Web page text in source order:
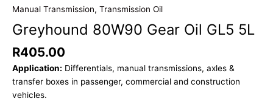
Manual Transmission, Transmission Oil
Greyhound 80W90 Gear Oil GL5 5L
R405.00
Application: Differentials, manual transmissions, axles &
transfer boxes in passenger, commercial and construction
vehicles.